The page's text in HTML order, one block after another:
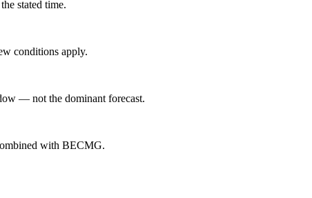
stated time.
conditions apply.
— not the dominant forecast.
with BECMG.